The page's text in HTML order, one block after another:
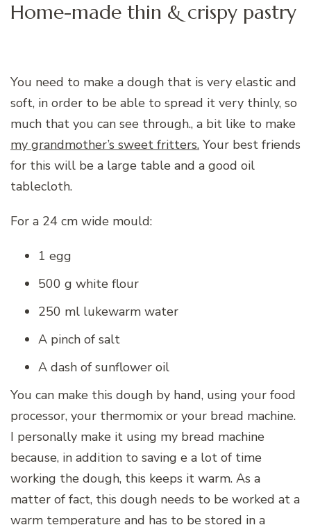
Home-made thin & crispy pastry
You need to make a dough that is very elastic and
soft, in order to be able to spread it very thinly, so
much that you can see through., a bit like to make
my grandmother’s sweet fritters. Your best friends
for this will be a large table and a good oil
tablecloth.
For a 24 cm wide mould:
1 egg
500 g white flour
250 ml lukewarm water
A pinch of salt
A dash of sunflower oil
You can make this dough by hand, using your food
processor, your thermomix or your bread machine.
I personally make it using my bread machine
because, in addition to saving e a lot of time
working the dough, this keeps it warm. As a
matter of fact, this dough needs to be worked at a
warm temperature and has to be stored in a